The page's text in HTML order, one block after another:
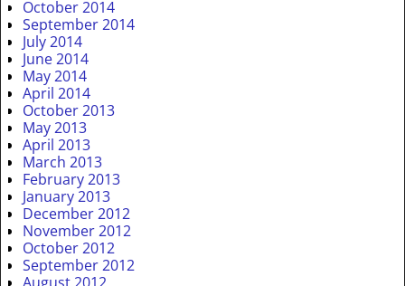
October 2014
September 2014
July 2014
June 2014
May 2014
April 2014
October 2013
May 2013
April 2013
March 2013
February 2013
January 2013
December 2012
November 2012
October 2012
September 2012